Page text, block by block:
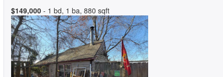
$149,000 - 1 bd, 1 ba, 880 sqft